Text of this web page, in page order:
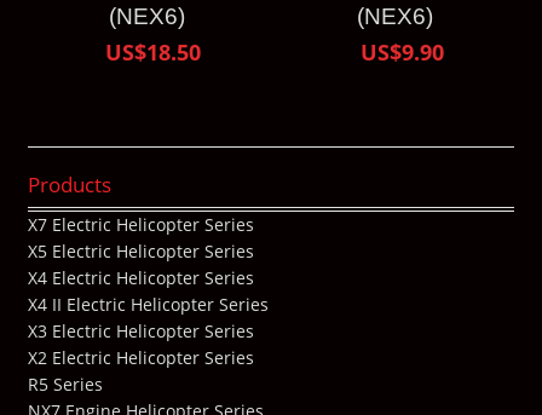
(NEX6)
US$18.50
(NEX6)
US$9.90
Products
X7 Electric Helicopter Series
X5 Electric Helicopter Series
X4 Electric Helicopter Series
X4 II Electric Helicopter Series
X3 Electric Helicopter Series
X2 Electric Helicopter Series
R5 Series